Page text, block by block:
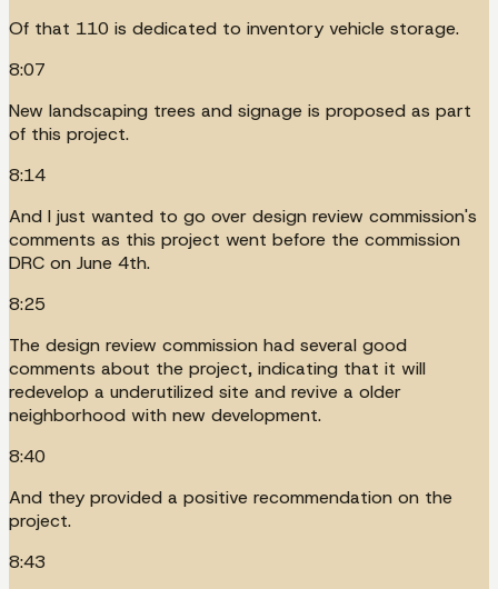
Of that 110 is dedicated to inventory vehicle storage.
8:07
New landscaping trees and signage is proposed as part
of this project.
8:14
And I just wanted to go over design review commission's
comments as this project went before the commission
DRC on June 4th.
8:25
The design review commission had several good
comments about the project, indicating that it will
redevelop a underutilized site and revive a older
neighborhood with new development.
8:40
And they provided a positive recommendation on the
project.
8:43